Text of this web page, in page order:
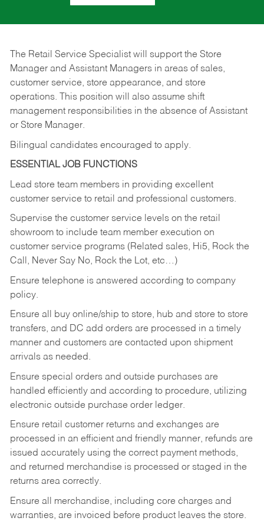
The Retail Service Specialist will support the Store
Manager and Assistant Managers in areas of sales,
customer service, store appearance, and store
operations. This position will also assume shift
management responsibilities in the absence of Assistant
or Store Manager.
Bilingual candidates encouraged to apply.
ESSENTIAL JOB FUNCTIONS
Lead store team members in providing excellent
customer service to retail and professional customers.
Supervise the customer service levels on the retail
showroom to include team member execution on
customer service programs (Related sales, Hi5, Rock the
Call, Never Say No, Rock the Lot, etc…)
Ensure telephone is answered according to company
policy.
Ensure all buy online/ship to store, hub and store to store
transfers, and DC add orders are processed in a timely
manner and customers are contacted upon shipment
arrivals as needed.
Ensure special orders and outside purchases are
handled efficiently and according to procedure, utilizing
electronic outside purchase order ledger.
Ensure retail customer returns and exchanges are
processed in an efficient and friendly manner, refunds are
issued accurately using the correct payment methods,
and returned merchandise is processed or staged in the
returns area correctly.
Ensure all merchandise, including core charges and
warranties, are invoiced before product leaves the store.